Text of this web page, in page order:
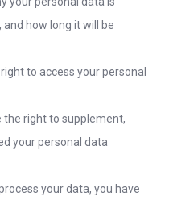
how long it will be
to access your personal
the right to supplement,
your personal data
your data, you have